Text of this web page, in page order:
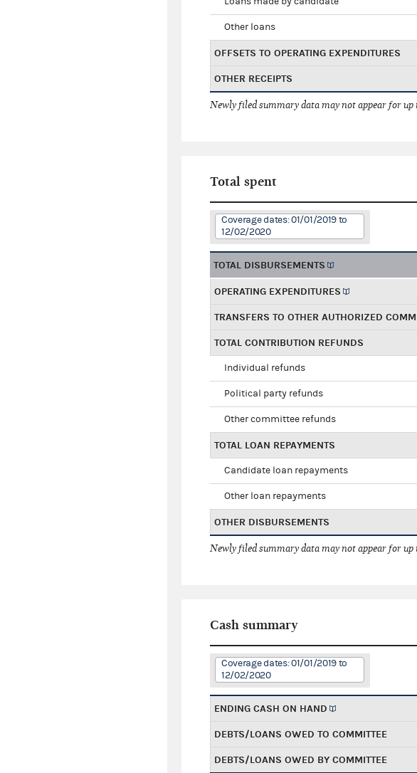
Other loans
OFFSETS TO OPERATING EXPENDITURES
OTHER RECEIPTS
Newly filed summary data may not appear for up
Total spent
Coverage dates: 01/01/2019 to
12/02/2020
TOTAL DISBURSEMENTS
OPERATING EXPENDITURES
TRANSFERS TO OTHER AUTHORIZED
TOTAL CONTRIBUTION REFUNDS
Individual refunds
Political party refunds
Other committee refunds
TOTAL LOAN REPAYMENTS
Candidate loan repayments
Other loan repayments
OTHER DISBURSEMENTS
Newly filed summary data may not appear for up
Cash summary
Coverage dates: 01/01/2019 to
12/02/2020
ENDING CASH ON HAND
DEBTS/LOANS OWED TO COMMITTEE
DEBTS/LOANS OWED BY COMMITTEE